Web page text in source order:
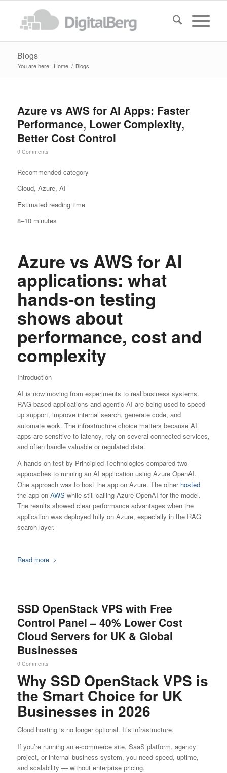
Blogs
You are here: Home / Blogs
Azure vs AWS for AI Apps: Faster
Performance, Lower Complexity,
Better Cost Control
0 Comments
Recommended category
Cloud, Azure, AI
Estimated reading time
8–10 minutes
Azure vs AWS for AI
applications: what
hands-on testing
shows about
performance, cost and
complexity
Introduction
AI is now moving from experiments to real business systems.
RAG-based applications and agentic AI are being used to speed
up support, improve internal search, generate code, and
automate work. The infrastructure choice matters because AI
apps are sensitive to latency, rely on several connected services,
and often handle valuable or regulated data.
A hands-on test by Principled Technologies compared two
approaches to running an AI application using Azure OpenAI.
One approach was to host the app on Azure. The other hosted
the app on AWS while still calling Azure OpenAI for the model.
The results showed clear performance advantages when the
application was deployed fully on Azure, especially in the RAG
search layer.
Read more
SSD OpenStack VPS with Free
Control Panel – 40% Lower Cost
Cloud Servers for UK & Global
Businesses
0 Comments
Why SSD OpenStack VPS is
the Smart Choice for UK
Businesses in 2026
Cloud hosting is no longer optional. It’s infrastructure.
If you’re running an e-commerce site, SaaS platform, agency
project, or internal business system, you need speed, uptime,
and scalability — without enterprise pricing.